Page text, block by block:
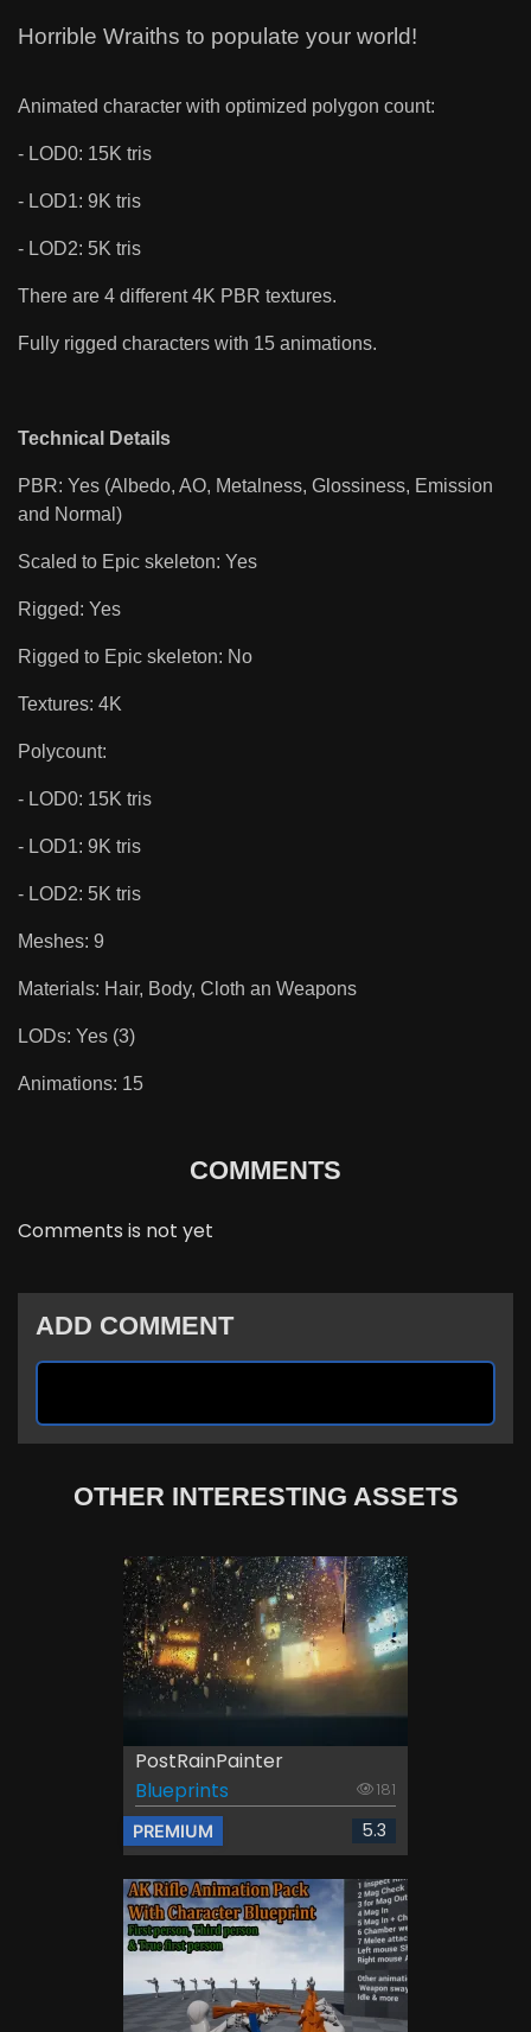
Horrible Wraiths to populate your world!
Animated character with optimized polygon count:
- LOD0: 15K tris
- LOD1: 9K tris
- LOD2: 5K tris
There are 4 different 4K PBR textures.
Fully rigged characters with 15 animations.
Technical Details
PBR: Yes (Albedo, AO, Metalness, Glossiness, Emission
and Normal)
Scaled to Epic skeleton: Yes
Rigged: Yes
Rigged to Epic skeleton: No
Textures: 4K
Polycount:
- LOD0: 15K tris
- LOD1: 9K tris
- LOD2: 5K tris
Meshes: 9
Materials: Hair, Body, Cloth an Weapons
LODs: Yes (3)
Animations: 15
COMMENTS
Comments is not yet
ADD COMMENT
OTHER INTERESTING ASSETS
PostRainPainter
Blueprints
181
PREMIUM 5.3